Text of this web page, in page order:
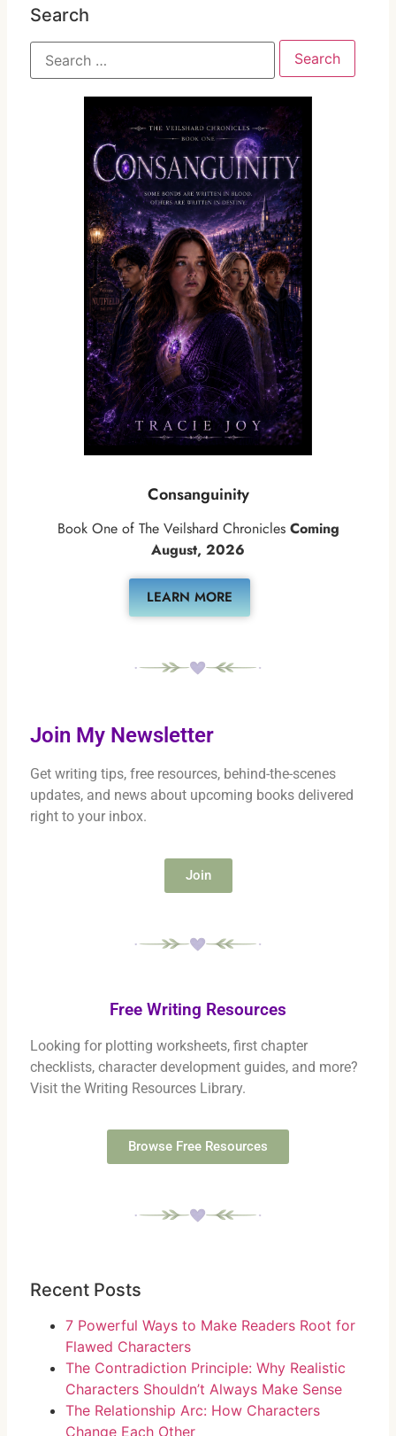
Search
Consanguinity
Book One of The Veilshard Chronicles Coming
August, 2026
LEARN MORE
Join My Newsletter
Get writing tips, free resources, behind-the-scenes
updates, and news about upcoming books delivered
right to your inbox.
Join
Free Writing Resources
Looking for plotting worksheets, first chapter
checklists, character development guides, and more?
Visit the Writing Resources Library.
Browse Free Resources
Recent Posts
7 Powerful Ways to Make Readers Root for
Flawed Characters
The Contradiction Principle: Why Realistic
Characters Shouldn’t Always Make Sense
The Relationship Arc: How Characters
Change Each Other